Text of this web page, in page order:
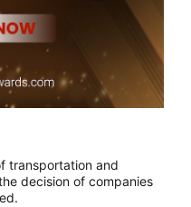
transportation and
decision of companies